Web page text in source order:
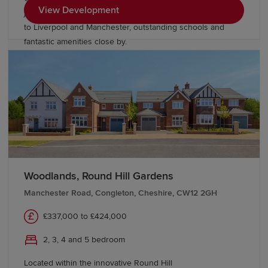
just minutes from Chester, with excellent links
to Liverpool and Manchester, outstanding schools and
fantastic amenities close by.
View Development
Woodlands, Round Hill Gardens
Manchester Road, Congleton, Cheshire, CW12 2GH
£337,000 to £424,000
2, 3, 4 and 5 bedroom
Located within the innovative Round Hill